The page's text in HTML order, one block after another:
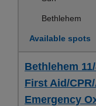
Bethlehem
Available spots
Bethlehem
First Aid/
Emergency